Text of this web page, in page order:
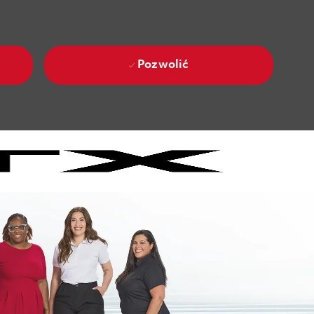
Pozwolić